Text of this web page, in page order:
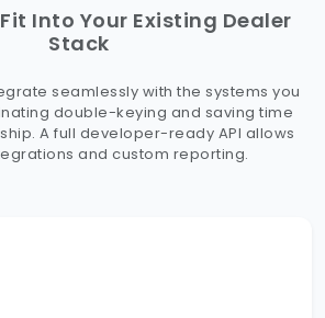
Into Your Existing Dealer
Stack
seamlessly with the systems you
double-keying and saving time
A full developer-ready API allows
and custom reporting.